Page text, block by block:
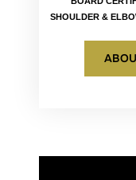
SHOULDER &